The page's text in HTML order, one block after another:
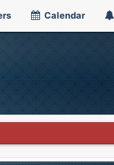
Calendar